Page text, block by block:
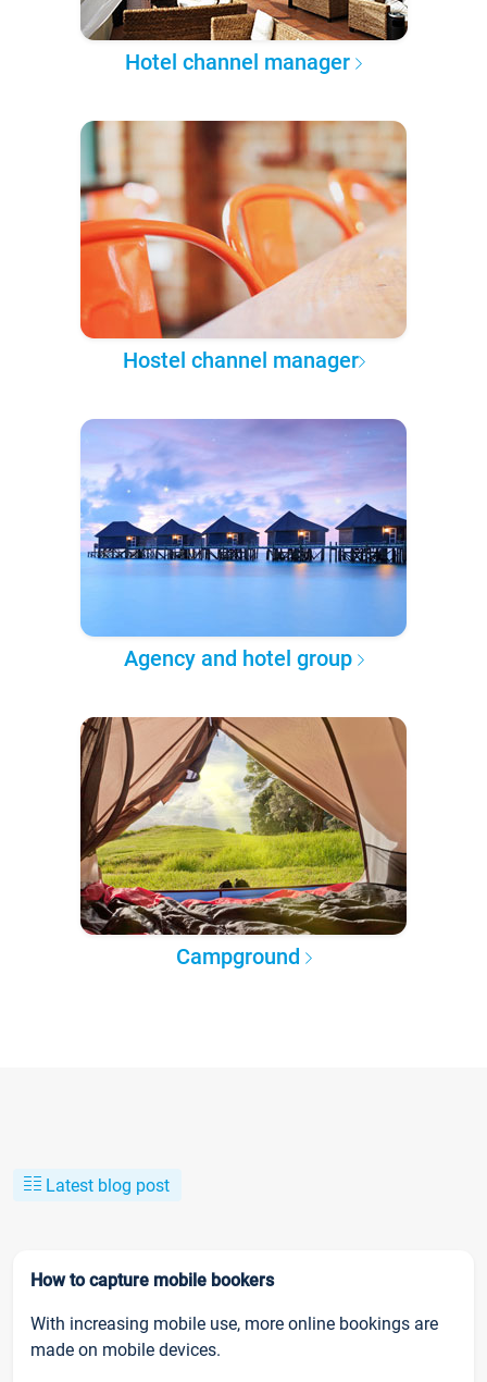
Hotel channel manager
Hostel channel manager
Agency and hotel group
Campground
Latest blog post
How to capture mobile bookers
With increasing mobile use, more online bookings are
made on mobile devices.